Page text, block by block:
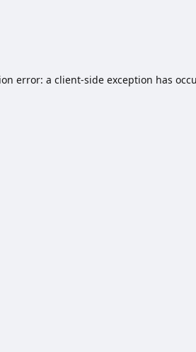
error: a client-side exception has